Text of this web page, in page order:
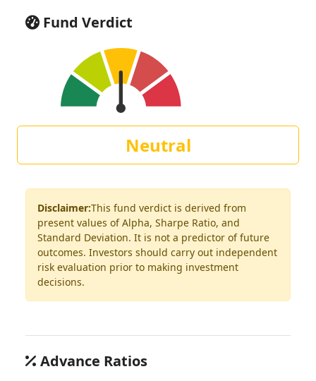
Fund Verdict
Neutral
Disclaimer:This fund verdict is derived from
present values of Alpha, Sharpe Ratio, and
Standard Deviation. It is not a predictor of future
outcomes. Investors should carry out independent
risk evaluation prior to making investment
decisions.
Advance Ratios